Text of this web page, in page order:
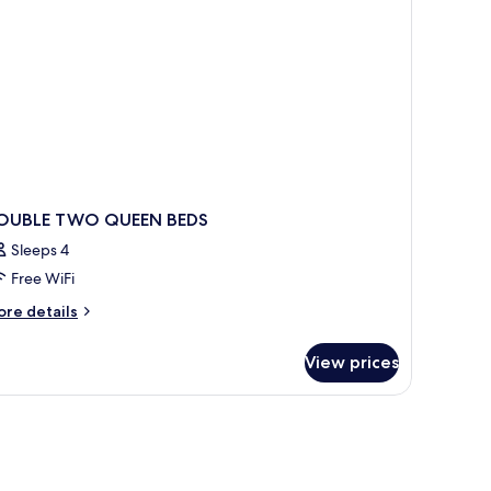
TWO QUEEN BEDS
Sleeps 4
Free WiFi
details
View prices